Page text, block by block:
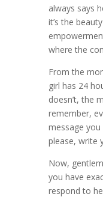
always says
it’s the
where the
From the
girl has 24
doesn’t, the
remember,
message
please, write
Now,
you have
respond to